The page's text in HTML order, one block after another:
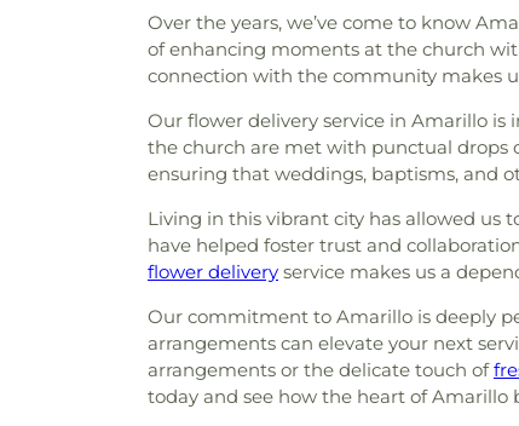
Over the years, we’ve come to know
of enhancing moments at the church
connection with the community makes
Our flower delivery service in Amarillo
the church are met with punctual drops
ensuring that weddings, baptisms, and
Living in this vibrant city has allowed us
have helped foster trust and
flower delivery service makes us a
Our commitment to Amarillo is deeply
arrangements can elevate your next
arrangements or the delicate touch of
today and see how the heart of Amarillo